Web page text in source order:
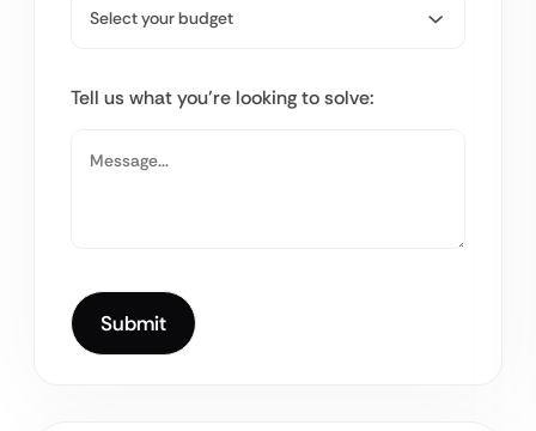
Tell us what you’re looking to solve: